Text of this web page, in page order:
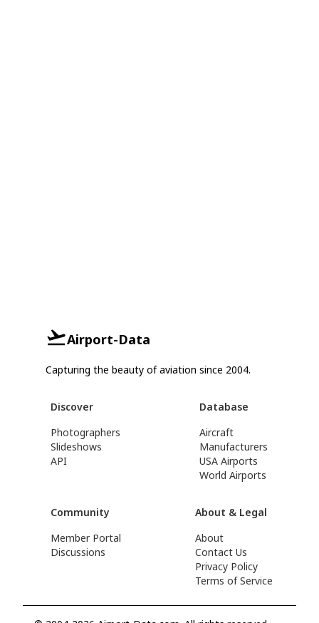
Airport-Data
Capturing the beauty of aviation since 2004.
Discover
Photographers
Slideshows
API
Database
Aircraft
Manufacturers
USA Airports
World Airports
Community
Member Portal
Discussions
About & Legal
About
Contact Us
Privacy Policy
Terms of Service